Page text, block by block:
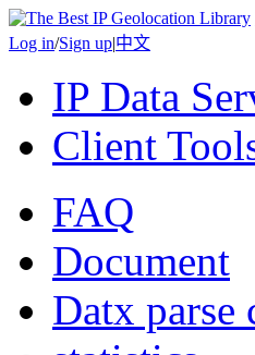
Log in/Sign up|中文
IP Data
Client
FAQ
Document
Datx parse